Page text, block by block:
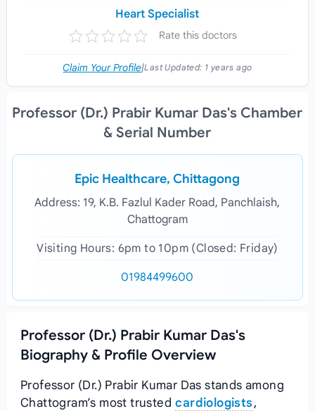
Heart Specialist
Rate this doctors
Claim Your Profile|Last Updated: 1 years ago
Professor (Dr.) Prabir Kumar Das's Chamber
& Serial Number
Epic Healthcare, Chittagong
Address: 19, K.B. Fazlul Kader Road, Panchlaish,
Chattogram
Visiting Hours: 6pm to 10pm (Closed: Friday)
01984499600
Professor (Dr.) Prabir Kumar Das's
Biography & Profile Overview
Professor (Dr.) Prabir Kumar Das stands among
Chattogram’s most trusted cardiologists,